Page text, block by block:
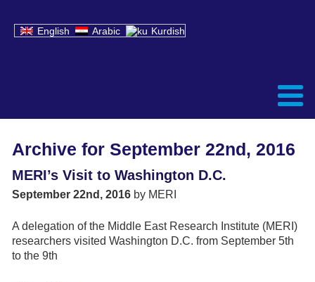
English Arabic Kurdish
Archive for September 22nd, 2016
MERI’s Visit to Washington D.C.
September 22nd, 2016 by MERI
A delegation of the Middle East Research Institute (MERI)
researchers visited Washington D.C. from September 5th
to the 9th